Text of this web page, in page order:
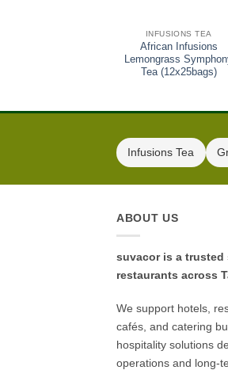
INFUSIONS TEA
African Infusions
Lemongrass
Tea (12x25bags)
Infusions Tea
ABOUT US
suvacor is a
restaurants across
We support hotels,
cafés, and catering
hospitality solutions
operations and long-